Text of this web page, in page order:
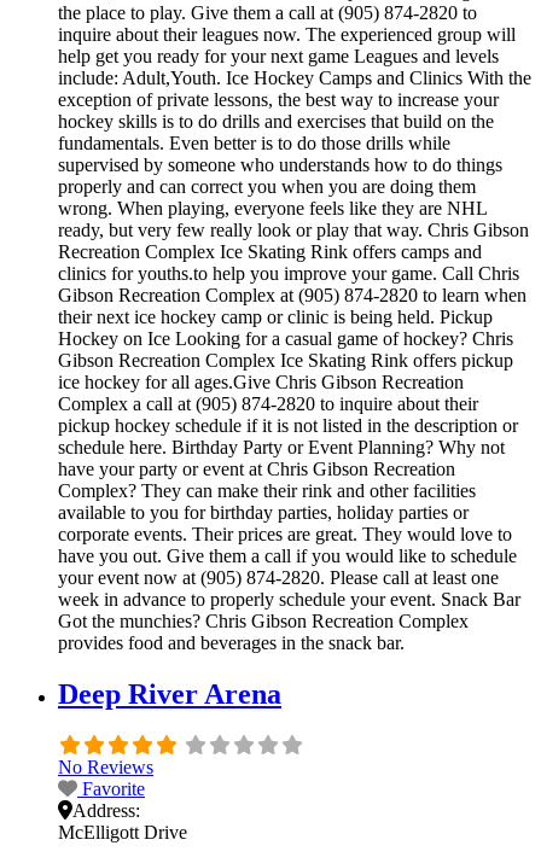
the place to play. Give them a call at (905) 874-2820 to
inquire about their leagues now. The experienced group will
help get you ready for your next game Leagues and levels
include: Adult,Youth. Ice Hockey Camps and Clinics With the
exception of private lessons, the best way to increase your
hockey skills is to do drills and exercises that build on the
fundamentals. Even better is to do those drills while
supervised by someone who understands how to do things
properly and can correct you when you are doing them
wrong. When playing, everyone feels like they are NHL
ready, but very few really look or play that way. Chris Gibson
Recreation Complex Ice Skating Rink offers camps and
clinics for youths.to help you improve your game. Call Chris
Gibson Recreation Complex at (905) 874-2820 to learn when
their next ice hockey camp or clinic is being held. Pickup
Hockey on Ice Looking for a casual game of hockey? Chris
Gibson Recreation Complex Ice Skating Rink offers pickup
ice hockey for all ages.Give Chris Gibson Recreation
Complex a call at (905) 874-2820 to inquire about their
pickup hockey schedule if it is not listed in the description or
schedule here. Birthday Party or Event Planning? Why not
have your party or event at Chris Gibson Recreation
Complex? They can make their rink and other facilities
available to you for birthday parties, holiday parties or
corporate events. Their prices are great. They would love to
have you out. Give them a call if you would like to schedule
your event now at (905) 874-2820. Please call at least one
week in advance to properly schedule your event. Snack Bar
Got the munchies? Chris Gibson Recreation Complex
provides food and beverages in the snack bar.
Deep River Arena
No Reviews
Favorite
Address:
McElligott Drive